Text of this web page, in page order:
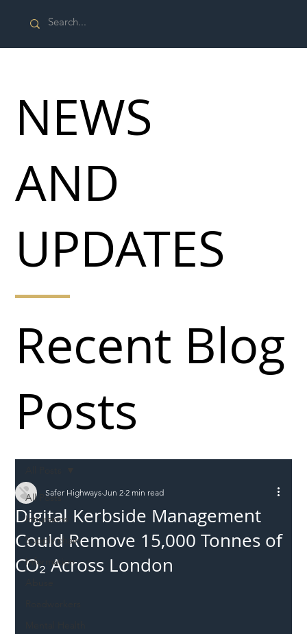
All Posts
Incursions
Supply chain
Information
Digital Kerbside Management
Could Remove 15,000 Tonnes of
CO₂ Across London
Safer Highways Jun 2 2 min read
Recent Blog
Posts
NEWS
AND
UPDATES